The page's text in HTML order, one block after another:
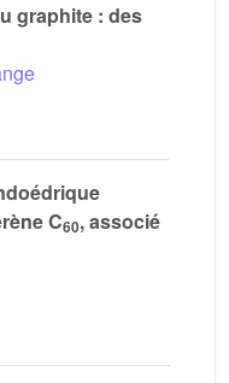
graphite : des
C60, associé